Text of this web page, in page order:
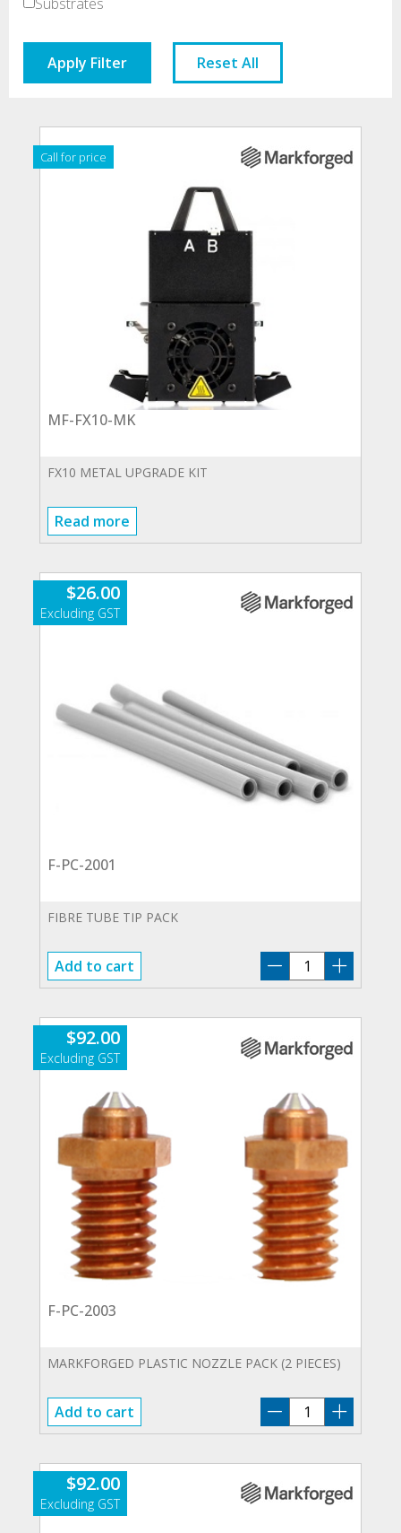
Apply Filter Reset All
Call for price
MF-FX10-MK
FX10 METAL UPGRADE KIT
Read more
$26.00
F-PC-2001
FIBRE TUBE TIP PACK
Add to cart
PC-
quantity
$92.00
F-PC-2003
MARKFORGED PLASTIC NOZZLE PACK (2 PIECES)
Add to cart
PC-
quantity
$92.00